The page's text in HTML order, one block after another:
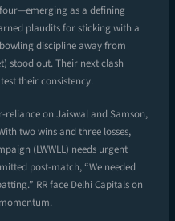
as a defining
plaudits for sticking with a
discipline away from
stood out. Their next clash
their consistency.
reliance on Jaiswal and Samson,
two wins and three losses,
(LWWLL) needs urgent
post-match, “We needed
RR face Delhi Capitals on